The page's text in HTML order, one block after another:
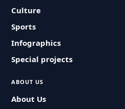
Culture
Sports
Infographics
Special projects
ABOUT US
About Us